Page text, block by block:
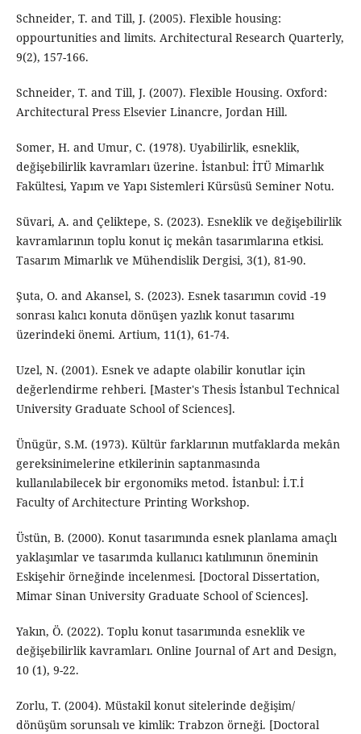
Schneider, T. and Till, J. (2005). Flexible housing:
oppourtunities and limits. Architectural Research Quarterly,
9(2), 157-166.
Schneider, T. and Till, J. (2007). Flexible Housing. Oxford:
Architectural Press Elsevier Linancre, Jordan Hill.
Somer, H. and Umur, C. (1978). Uyabilirlik, esneklik,
değişebilirlik kavramları üzerine. İstanbul: İTÜ Mimarlık
Fakültesi, Yapım ve Yapı Sistemleri Kürsüsü Seminer Notu.
Süvari, A. and Çeliktepe, S. (2023). Esneklik ve değişebilirlik
kavramlarının toplu konut iç mekân tasarımlarına etkisi.
Tasarım Mimarlık ve Mühendislik Dergisi, 3(1), 81-90.
Şuta, O. and Akansel, S. (2023). Esnek tasarımın covid -19
sonrası kalıcı konuta dönüşen yazlık konut tasarımı
üzerindeki önemi. Artium, 11(1), 61-74.
Uzel, N. (2001). Esnek ve adapte olabilir konutlar için
değerlendirme rehberi. [Master's Thesis İstanbul Technical
University Graduate School of Sciences].
Ünügür, S.M. (1973). Kültür farklarının mutfaklarda mekân
gereksinimelerine etkilerinin saptanmasında
kullanılabilecek bir ergonomiks metod. İstanbul: İ.T.İ
Faculty of Architecture Printing Workshop.
Üstün, B. (2000). Konut tasarımında esnek planlama amaçlı
yaklaşımlar ve tasarımda kullanıcı katılımının öneminin
Eskişehir örneğinde incelenmesi. [Doctoral Dissertation,
Mimar Sinan University Graduate School of Sciences].
Yakın, Ö. (2022). Toplu konut tasarımında esneklik ve
değişebilirlik kavramları. Online Journal of Art and Design,
10 (1), 9-22.
Zorlu, T. (2004). Müstakil konut sitelerinde değişim/
dönüşüm sorunsalı ve kimlik: Trabzon örneği. [Doctoral